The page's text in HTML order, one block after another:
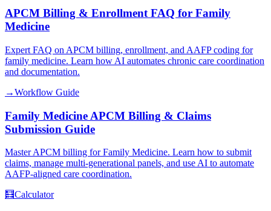
APCM Billing & Enrollment FAQ for Family
Medicine
Expert FAQ on APCM billing, enrollment, and AAFP coding for
family medicine. Learn how AI automates chronic care coordination
and documentation.
→Workflow Guide
Family Medicine APCM Billing & Claims
Submission Guide
Master APCM billing for Family Medicine. Learn how to submit
claims, manage multi-generational panels, and use AI to automate
AAFP-aligned care coordination.
🧮Calculator